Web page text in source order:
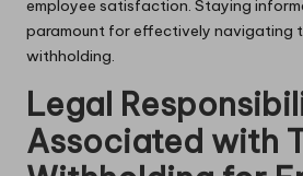
employee satisfaction. Staying
paramount for effectively navigating
withholding.
Legal
Associated with